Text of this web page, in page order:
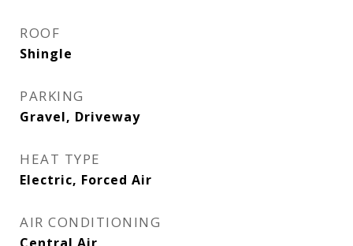
ROOF
Shingle
PARKING
Gravel, Driveway
HEAT TYPE
Electric, Forced Air
AIR CONDITIONING